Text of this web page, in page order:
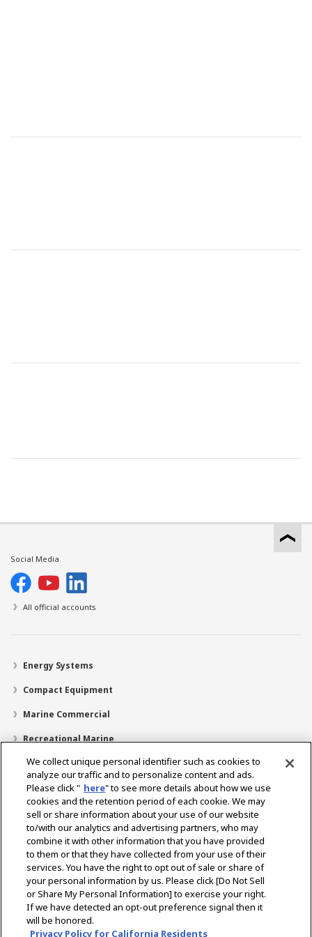
Social Media
All official accounts
Energy Systems
Compact Equipment
Marine Commercial
Recreational Marine
Recreational Boats
Technology
Dealer Locator
Support
About Us
Select Region
We collect unique personal identifier such as cookies to
analyze our traffic and to personalize content and ads.
Please click " here" to see more details about how we use
cookies and the retention period of each cookie. We may
sell or share information about your use of our website
to/with our analytics and advertising partners, who may
combine it with other information that you have provided
to them or that they have collected from your use of their
services. You have the right to opt out of sale or share of
your personal information by us. Please click [Do Not Sell
or Share My Personal Information] to exercise your right.
If we have detected an opt-out preference signal then it
will be honored.
Privacy Policy for California Residents